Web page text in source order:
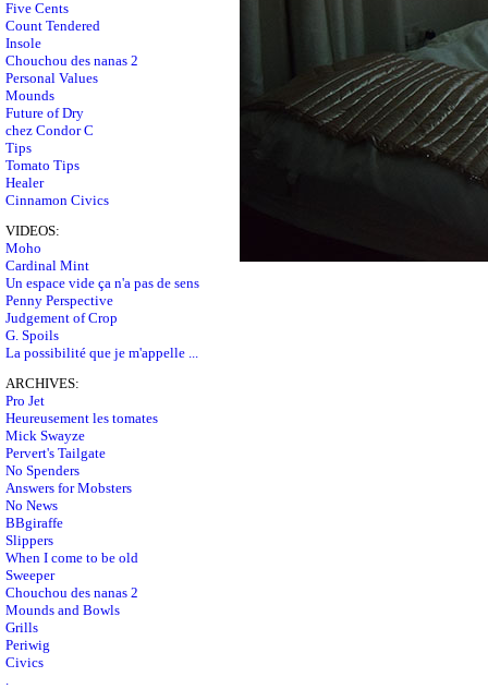
Five Cents
Count Tendered
Insole
Chouchou des nanas 2
Personal Values
Mounds
Future of Dry
chez Condor C
Tips
Tomato Tips
Healer
Cinnamon Civics
VIDEOS:
Moho
Cardinal Mint
Un espace vide ça n'a pas de sens
Penny Perspective
Judgement of Crop
G. Spoils
La possibilité que je m'appelle ...
ARCHIVES:
Pro Jet
Heureusement les tomates
Mick Swayze
Pervert's Tailgate
No Spenders
Answers for Mobsters
No News
BBgiraffe
Slippers
When I come to be old
Sweeper
Chouchou des nanas 2
Mounds and Bowls
Grills
Periwig
Civics
.